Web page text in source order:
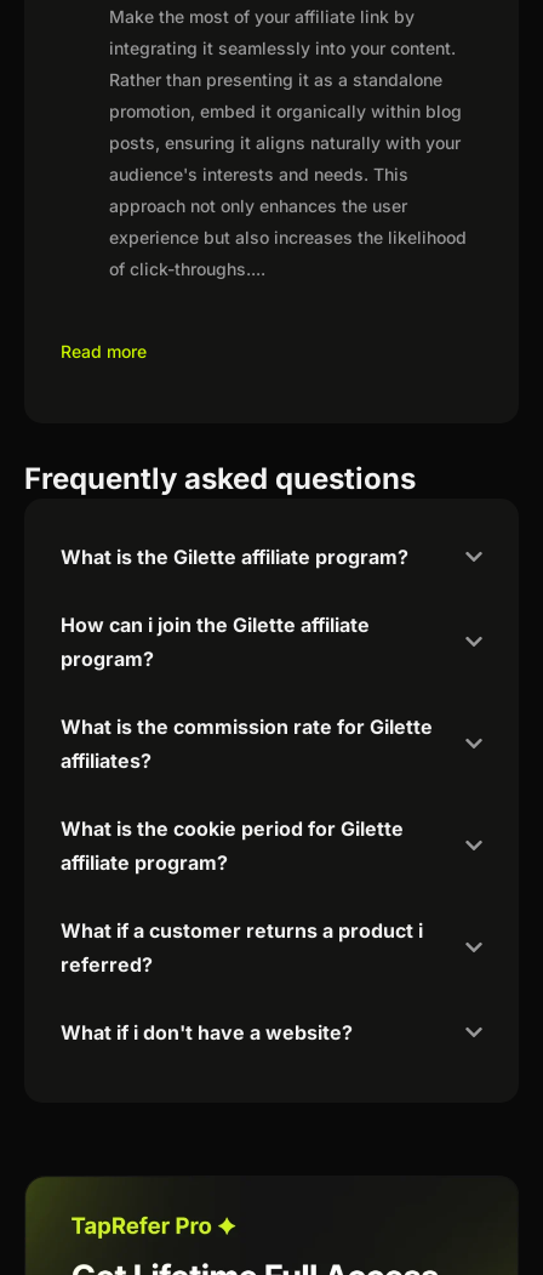
Make the most of your affiliate link by
integrating it seamlessly into your content.
Rather than presenting it as a standalone
promotion, embed it organically within blog
posts, ensuring it aligns naturally with your
audience's interests and needs. This
approach not only enhances the user
experience but also increases the likelihood
of click-throughs....
Read more
Frequently asked questions
What is the Gilette affiliate program?
How can i join the Gilette affiliate
program?
What is the commission rate for Gilette
affiliates?
What is the cookie period for Gilette
affiliate program?
What if a customer returns a product i
referred?
What if i don't have a website?